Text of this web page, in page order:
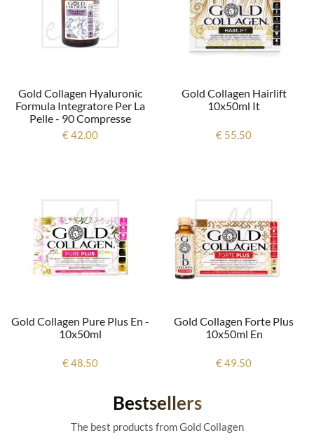
Gold Collagen Hyaluronic
Formula Integratore Per La
Pelle - 90 Compresse
€ 42.00
Gold Collagen Pure Plus En -
10x50ml
€ 48.50
Gold Collagen Hairlift
10x50ml It
€ 55.50
Gold Collagen Forte Plus
10x50ml En
€ 49.50
Bestsellers
The best products from Gold Collagen